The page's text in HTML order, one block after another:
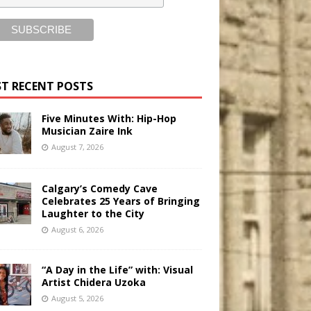
RECENT POSTS
Five Minutes With: Hip-Hop
Musician Zaire Ink
August 7, 2026
Calgary’s Comedy Cave
Celebrates 25 Years of Bringing
Laughter to the City
August 6, 2026
“A Day in the Life” with: Visual
Artist Chidera Uzoka
August 5, 2026